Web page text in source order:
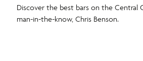
Discover the best bars on the Central
man-in-the-know, Chris Benson.